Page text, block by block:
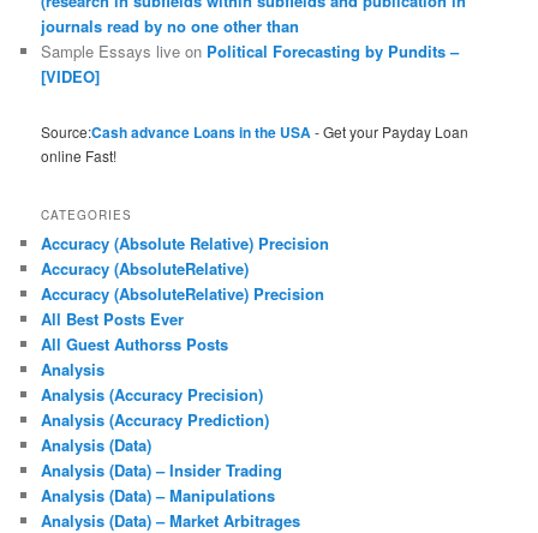
journals read by no one other than
Sample Essays live on Political Forecasting by Pundits –
[VIDEO]
Source:Cash advance Loans in the USA- Get your Payday Loan
online Fast!
CATEGORIES
Accuracy (Absolute Relative) Precision
Accuracy (AbsoluteRelative)
Accuracy (AbsoluteRelative) Precision
All Best Posts Ever
All Guest Authorss Posts
Analysis
Analysis (Accuracy Precision)
Analysis (Accuracy Prediction)
Analysis (Data)
Analysis (Data) – Insider Trading
Analysis (Data) – Manipulations
Analysis (Data) – Market Arbitrages